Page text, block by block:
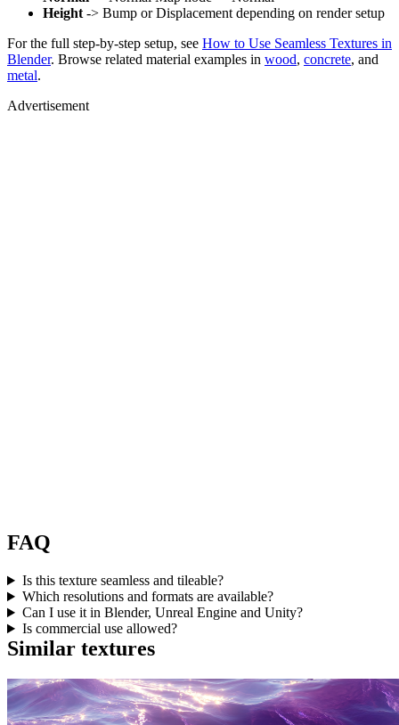
Height -> Bump or Displacement depending on render setup
For the full step-by-step setup, see How to Use Seamless Textures in
Blender. Browse related material examples in wood, concrete, and
metal.
Advertisement
FAQ
Is this texture seamless and tileable?
Which resolutions and formats are available?
Can I use it in Blender, Unreal Engine and Unity?
Is commercial use allowed?
Similar textures